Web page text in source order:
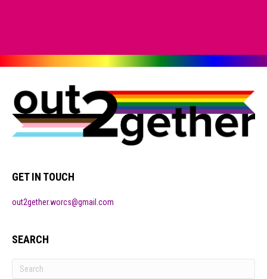
GET IN TOUCH
out2gether.worcs@gmail.com
SEARCH